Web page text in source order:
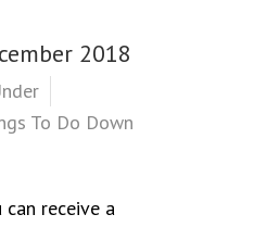
2018
To Do Down
receive a